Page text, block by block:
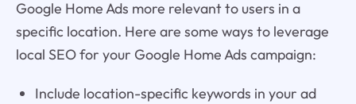
Google Home Ads more relevant to users in a
specific location. Here are some ways to leverage
local SEO for your Google Home Ads campaign:
Include location-specific keywords in your ad